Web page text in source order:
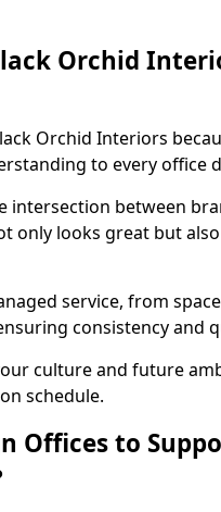
Orchid
Orchid Interiors
to every office
intersection between
only looks great but
service, from
consistency and
culture and future
schedule.
Offices to